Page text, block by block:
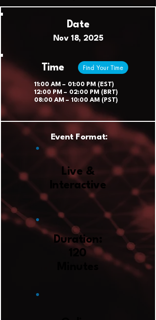
Date
Nov 18, 2025
Time Find Your Time
11:00 AM – 01:00 PM (EST)
12:00 PM – 02:00 PM (BRT)
08:00 AM – 10:00 AM (PST)
Event Format:
Live &
Interactive
Duration:
120